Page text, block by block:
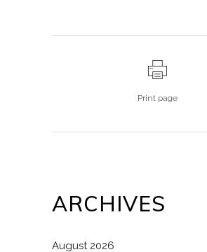
Print page
ARCHIVES
August 2026